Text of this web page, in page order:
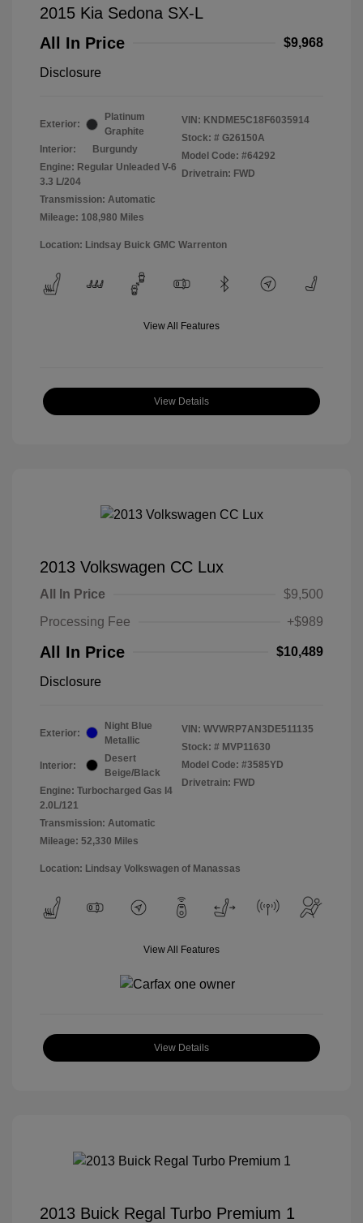
2015 Kia Sedona SX-L
All In Price
$9,968
Disclosure
Exterior:
Platinum
Graphite
Interior:
Burgundy
Engine: Regular Unleaded V-6
3.3 L/204
Transmission: Automatic
Mileage: 108,980 Miles
VIN: KNDME5C18F6035914
Stock: # G26150A
Model Code: #64292
Drivetrain: FWD
Location: Lindsay Buick GMC Warrenton
View All Features
View Details
2013 Volkswagen CC Lux
All In Price
$9,500
Processing Fee
+$989
All In Price $10,489
Disclosure
Exterior:
Night Blue
Metallic
Interior:
Desert
Beige/Black
Engine: Turbocharged Gas I4
2.0L/121
Transmission: Automatic
Mileage: 52,330 Miles
VIN: WVWRP7AN3DE511135
Stock: # MVP11630
Model Code: #3585YD
Drivetrain: FWD
Location: Lindsay Volkswagen of Manassas
View All Features
View Details
2013 Buick Regal Turbo Premium 1